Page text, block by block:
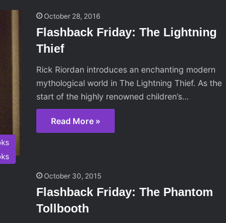
October 28, 2016
Flashback Friday: The Lightning
Thief
Rick Riordan introduces an enchanting modern
mythological world in The Lightning Thief. As the
start of the highly renowned children’s…
Read More »
October 30, 2015
Flashback Friday: The Phantom
Tollbooth